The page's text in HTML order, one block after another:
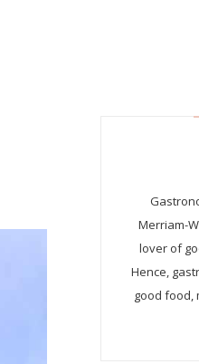
Merriam-
lover of
Hence,
good food,